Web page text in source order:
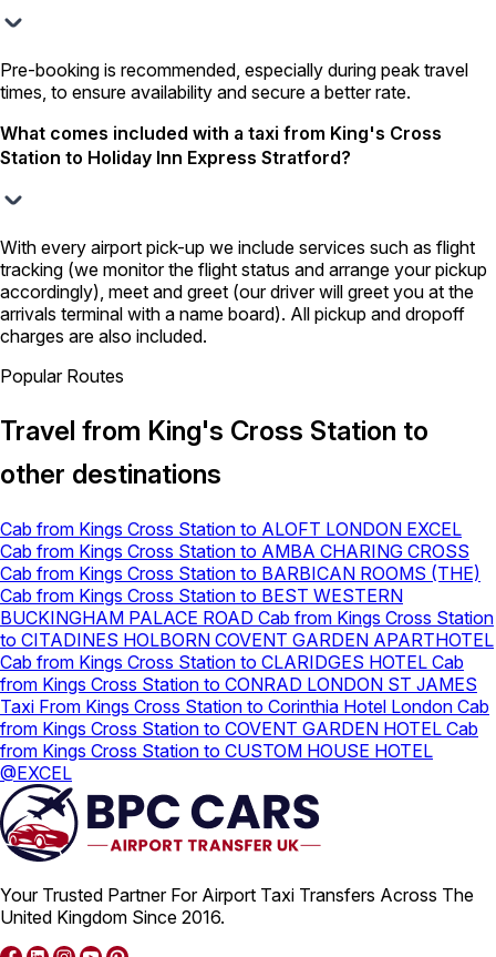
Pre-booking is recommended, especially during peak travel
times, to ensure availability and secure a better rate.
What comes included with a taxi from King's Cross
Station to Holiday Inn Express Stratford?
With every airport pick-up we include services such as flight
tracking (we monitor the flight status and arrange your pickup
accordingly), meet and greet (our driver will greet you at the
arrivals terminal with a name board). All pickup and dropoff
charges are also included.
Popular Routes
Travel from King's Cross Station to
other destinations
Cab from Kings Cross Station to ALOFT LONDON EXCEL
Cab from Kings Cross Station to AMBA CHARING CROSS
Cab from Kings Cross Station to BARBICAN ROOMS (THE)
Cab from Kings Cross Station to BEST WESTERN
BUCKINGHAM PALACE ROAD Cab from Kings Cross Station
to CITADINES HOLBORN COVENT GARDEN APARTHOTEL
Cab from Kings Cross Station to CLARIDGES HOTEL Cab
from Kings Cross Station to CONRAD LONDON ST JAMES
Taxi From Kings Cross Station to Corinthia Hotel London Cab
from Kings Cross Station to COVENT GARDEN HOTEL Cab
from Kings Cross Station to CUSTOM HOUSE HOTEL
@EXCEL
Your Trusted Partner For Airport Taxi Transfers Across The
United Kingdom Since 2016.